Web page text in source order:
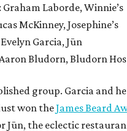
: Graham Laborde, Winnie’s
McKinney, Josephine’s
Evelyn Garcia, Jūn
Bludorn, Bludorn
group. Garcia and
won theJames Beard
Jūn, the eclectic